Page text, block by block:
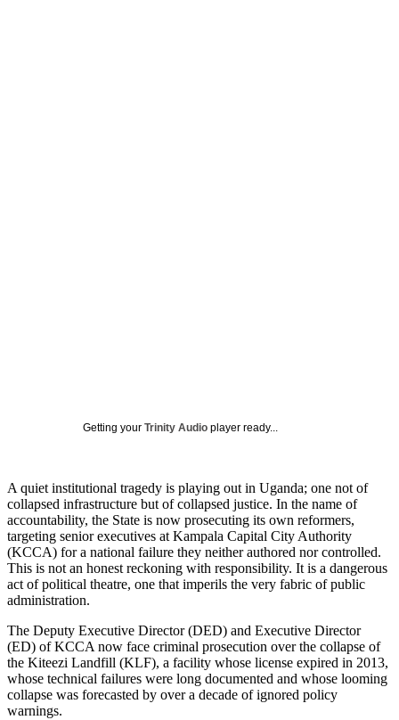
Getting your Trinity Audio player ready...
A quiet institutional tragedy is playing out in Uganda; one not of
collapsed infrastructure but of collapsed justice. In the name of
accountability, the State is now prosecuting its own reformers,
targeting senior executives at Kampala Capital City Authority
(KCCA) for a national failure they neither authored nor controlled.
This is not an honest reckoning with responsibility. It is a dangerous
act of political theatre, one that imperils the very fabric of public
administration.
The Deputy Executive Director (DED) and Executive Director
(ED) of KCCA now face criminal prosecution over the collapse of
the Kiteezi Landfill (KLF), a facility whose license expired in 2013,
whose technical failures were long documented and whose looming
collapse was forecasted by over a decade of ignored policy
warnings.